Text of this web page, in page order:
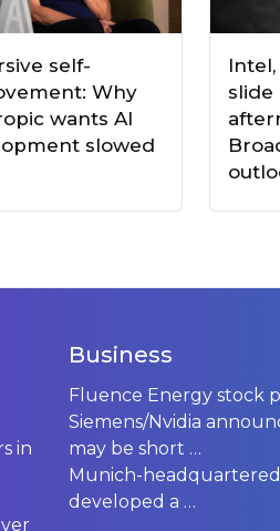
self-
Why
wants AI
slowed
slide
in
Business
Fluence Energy stock
Siemens/Nvidia
may be short …
Munich-headquartered
developed a …